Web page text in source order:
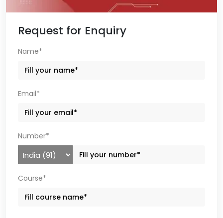
Request for Enquiry
Name*
Email*
Number*
Course*